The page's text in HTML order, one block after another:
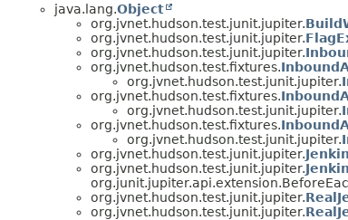
java.lang.Object
org.jvnet.hudson.test.junit.jupiter.
org.jvnet.hudson.test.junit.jupiter.
org.jvnet.hudson.test.junit.jupiter.
org.jvnet.hudson.test.fixtures.
org.jvnet.hudson.test.junit.jupiter.
org.jvnet.hudson.test.fixtures.
org.jvnet.hudson.test.junit.jupiter.
org.jvnet.hudson.test.fixtures.
org.jvnet.hudson.test.junit.jupiter.
org.jvnet.hudson.test.junit.jupiter.
org.jvnet.hudson.test.junit.jupiter.
org.jvnet.hudson.test.junit.jupiter.
org.jvnet.hudson.test.junit.jupiter.